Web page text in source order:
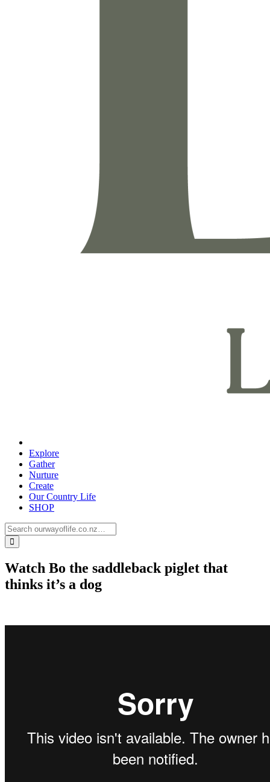
Explore
Gather
Nurture
Create
Our Country Life
SHOP
Watch Bo the saddleback piglet that
thinks it’s a dog